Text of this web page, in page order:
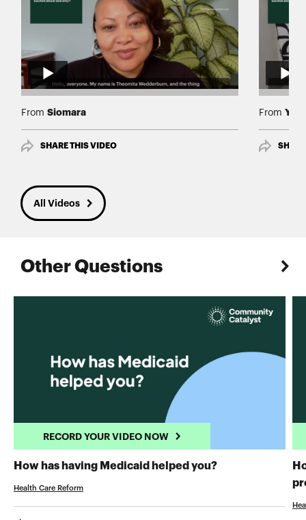
From Siomara
SHARE THIS VIDEO
From
All Videos
Other Questions
RECORD YOUR VIDEO NOW
How has having Medicaid helped you?RECORD YOUR
Health Care Reform